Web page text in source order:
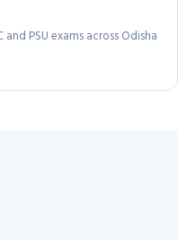
and PSU exams across Odisha